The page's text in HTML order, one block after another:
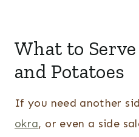
What to
and Potatoes
If you need another
okra, or even a side